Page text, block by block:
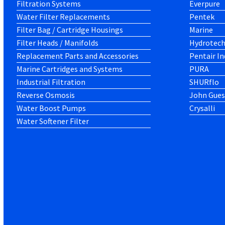
Filtration Systems
Water Filter Replacements
Filter Bag / Cartridge Housings
Filter Heads / Manifolds
Replacement Parts and Accessories
Marine Cartridges and Systems
Industrial Filtration
Reverse Osmosis
Water Boost Pumps
Water Softener Filter
Everpure
Pentek
Marine
Hydrotech
Pentair
PURA
SHURflo
John
Crysalli